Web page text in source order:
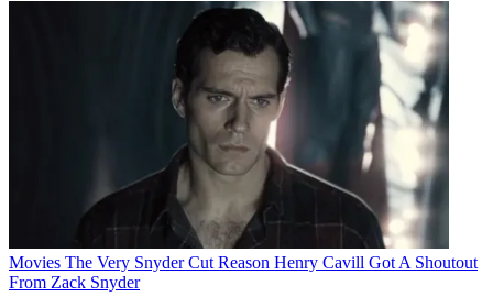
Movies The Very Snyder Cut Reason Henry Cavill Got A Shoutout
From Zack Snyder